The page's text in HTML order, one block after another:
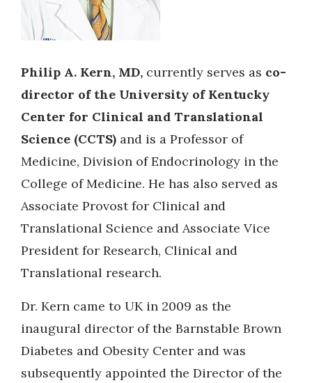
Philip A. Kern, MD, currently serves as co-
director of the University of Kentucky
Center for Clinical and Translational
Science (CCTS) and is a Professor of
Medicine, Division of Endocrinology in the
College of Medicine. He has also served as
Associate Provost for Clinical and
Translational Science and Associate Vice
President for Research, Clinical and
Translational research.
Dr. Kern came to UK in 2009 as the
inaugural director of the Barnstable Brown
Diabetes and Obesity Center and was
subsequently appointed the Director of the